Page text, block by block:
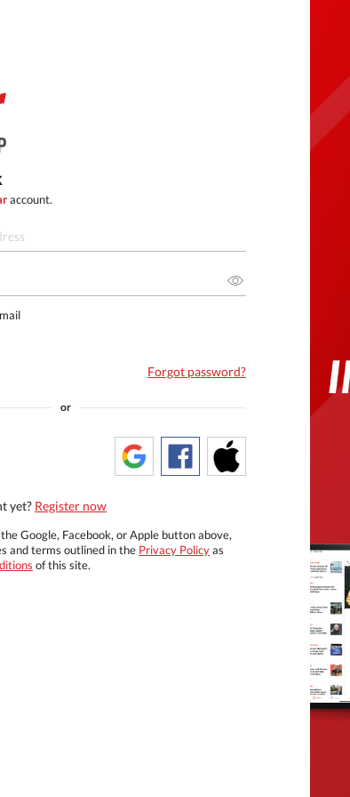
account.
Forgot password?
or
yet? Register now
Google, Facebook, or Apple button above,
and terms outlined in the Privacy Policyas
of this site.